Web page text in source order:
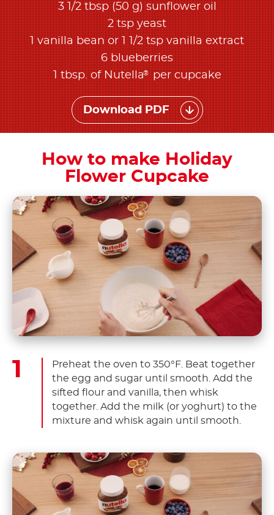
3 1/2 tbsp (50 g) sunflower oil
2 tsp yeast
1 vanilla bean or 1 1/2 tsp vanilla extract
6 blueberries
1 tbsp. of Nutella®per cupcake
Download PDF
How to make Holiday
Flower Cupcake
Preheat the oven to 350°F. Beat together
the egg and sugar until smooth. Add the
sifted flour and vanilla, then whisk
together. Add the milk (or yoghurt) to the
mixture and whisk again until smooth.